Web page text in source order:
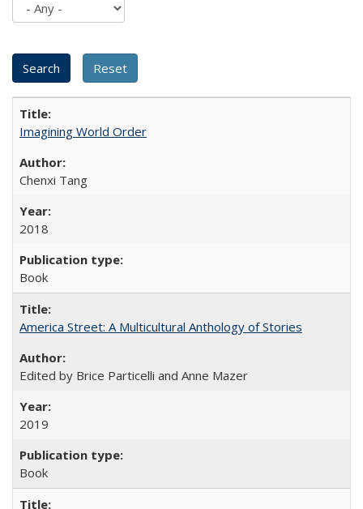
Imagining World Order
Chenxi Tang
2018
Book
America Street: A Multicultural Anthology of Stories
Edited by Brice Particelli and Anne Mazer
2019
Book